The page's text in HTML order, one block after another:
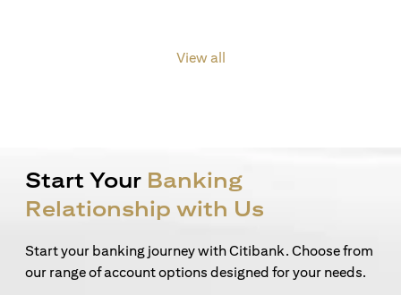
View all
Start Your Banking
Relationship with Us
Start your banking journey with Citibank. Choose from
our range of account options designed for your needs.